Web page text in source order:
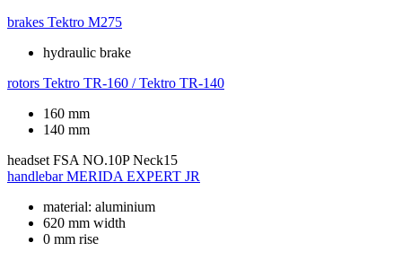
brakes Tektro M275
hydraulic brake
rotors Tektro TR-160 / Tektro TR-140
160 mm
140 mm
headset FSA NO.10P Neck15
handlebar MERIDA EXPERT JR
material: aluminium
620 mm width
0 mm rise